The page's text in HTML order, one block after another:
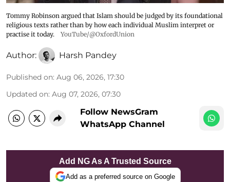
Tommy Robinson argued that Islam should be judged by its foundational
religious texts rather than by how each individual Muslim interpret or
practise it today.
YouTube/@OxfordUnion
Author: Harsh Pandey
Published on: Aug 06, 2026, 17:30
Updated on: Aug 07, 2026, 07:30
Follow NewsGram
WhatsApp Channel
Add NG As A Trusted Source
Add as a preferred source on Google